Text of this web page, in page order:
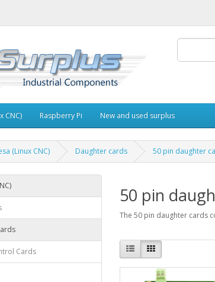
CNC) Raspberry Pi New and used surplus
(Linux CNC) Daughter cards 50 pin daughter
Cards
50 pin
The 50 pin daughter cards